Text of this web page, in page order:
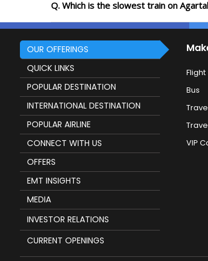
Q. Which is the slowest train on